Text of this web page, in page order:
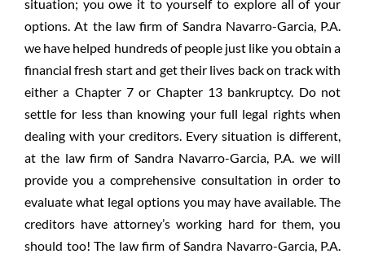
situation; you owe it to yourself to explore all of your
options. At the law firm of Sandra Navarro-Garcia, P.A.
we have helped hundreds of people just like you obtain a
financial fresh start and get their lives back on track with
either a Chapter 7 or Chapter 13 bankruptcy. Do not
settle for less than knowing your full legal rights when
dealing with your creditors. Every situation is different,
at the law firm of Sandra Navarro-Garcia, P.A. we will
provide you a comprehensive consultation in order to
evaluate what legal options you may have available. The
creditors have attorney’s working hard for them, you
should too! The law firm of Sandra Navarro-Garcia, P.A.